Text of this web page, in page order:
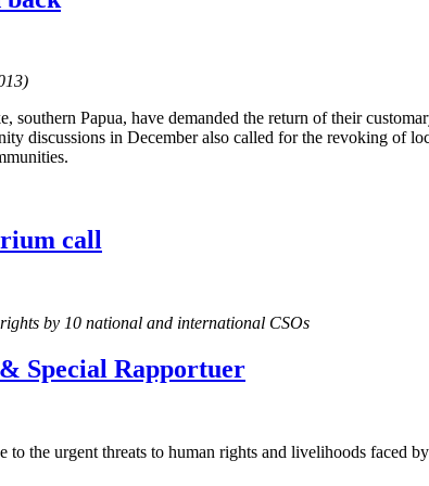
Papua, have demanded the return of their
discussions in December also called for the revoking of
call
by 10 national and international CSOs
Special Rapportuer
the urgent threats to human rights and livelihoods faced